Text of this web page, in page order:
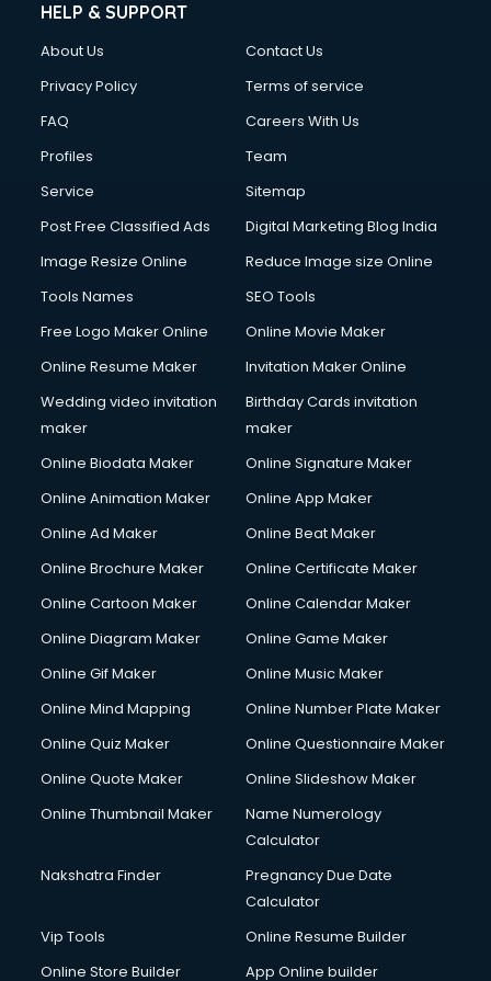
HELP & SUPPORT
About Us
Contact Us
Privacy Policy
Terms of service
FAQ
Careers With Us
Profiles
Team
Service
Sitemap
Post Free Classified Ads
Digital Marketing Blog India
Image Resize Online
Reduce Image size Online
Tools Names
SEO Tools
Free Logo Maker Online
Online Movie Maker
Online Resume Maker
Invitation Maker Online
Wedding video invitation
maker
Birthday Cards invitation
maker
Online Biodata Maker
Online Signature Maker
Online Animation Maker
Online App Maker
Online Ad Maker
Online Beat Maker
Online Brochure Maker
Online Certificate Maker
Online Cartoon Maker
Online Calendar Maker
Online Diagram Maker
Online Game Maker
Online Gif Maker
Online Music Maker
Online Mind Mapping
Online Number Plate Maker
Online Quiz Maker
Online Questionnaire Maker
Online Quote Maker
Online Slideshow Maker
Online Thumbnail Maker
Name Numerology
Calculator
Nakshatra Finder
Pregnancy Due Date
Calculator
Vip Tools
Online Resume Builder
Online Store Builder
App Online builder